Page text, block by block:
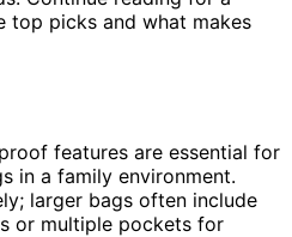
top picks and what makes
features are essential for
in a family environment.
larger bags often include
or multiple pockets for